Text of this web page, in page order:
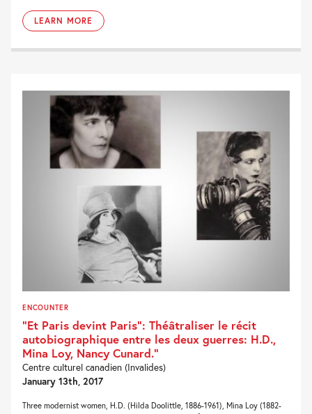
LEARN MORE
ENCOUNTER
“Et Paris devint Paris“: Théâtraliser le récit
autobiographique entre les deux guerres: H.D.,
Mina Loy, Nancy Cunard.“
Centre culturel canadien (Invalides)
January 13th, 2017
Three modernist women, H.D. (Hilda Doolittle, 1886-1961), Mina Loy (1882-